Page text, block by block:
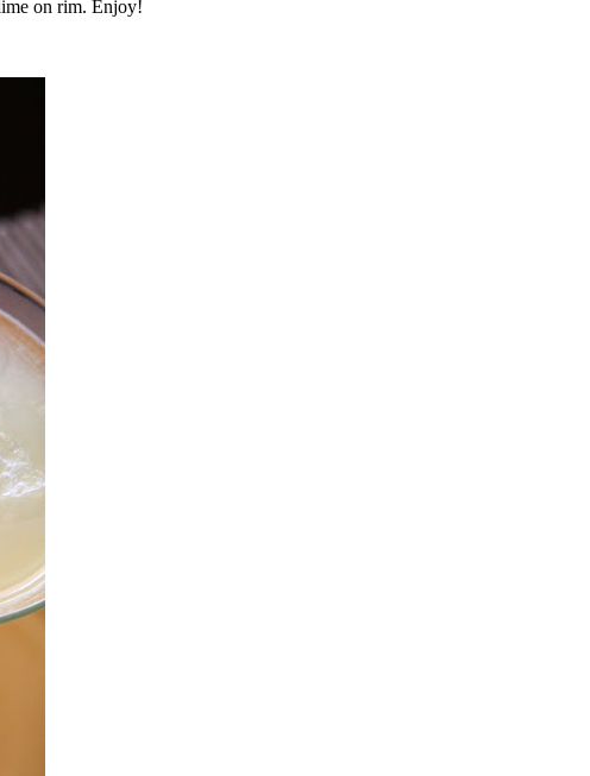
on rim. Enjoy!